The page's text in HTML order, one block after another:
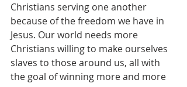
Christians serving one another
because of the freedom we have in
Jesus. Our world needs more
Christians willing to make ourselves
slaves to those around us, all with
the goal of winning more and more